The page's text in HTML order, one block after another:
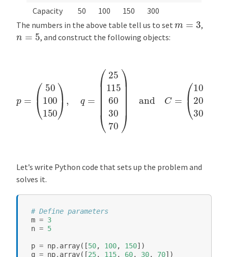
Capacity
50 100 150
300
The numbers in the above table tell us to set m =3 ,
n =5 , and construct the following objects:
=( 25 115
40 15 30
Let’s write Python code that sets up the problem and
solves it.
# Define parameters
m = 3
n = 5
p = np. array([50, 100, 150])
q = np. array([25, 115, 60, 30, 70])